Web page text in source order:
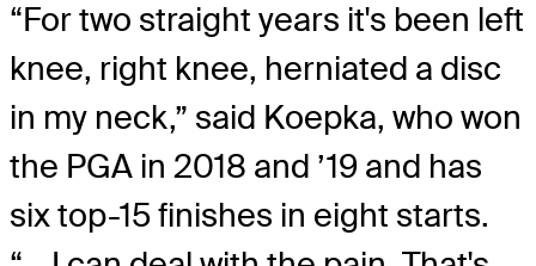
“For two straight years it's been left
knee, right knee, herniated a disc
in my neck,” said Koepka, who won
the PGA in 2018 and ’19 and has
six top-15 finishes in eight starts.